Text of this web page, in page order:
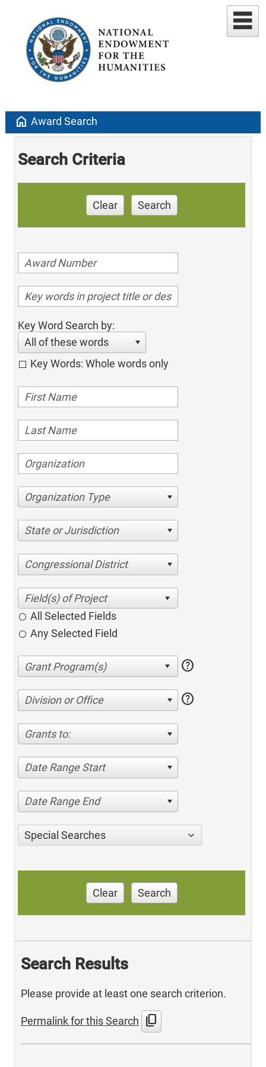
home Award Search
Search Criteria
Clear Search
Key Word Search by:
All of these words
Key Words: Whole words only
Organization Type
State or Jurisdiction
Congressional District
All Selected Fields
Any Selected Field
help
Division or Office help
Grants to:
Date Range Start
Date Range End
Special Searches
Clear Search
Search Results
Please provide at least one search criterion.
Permalink for this Search content_copy